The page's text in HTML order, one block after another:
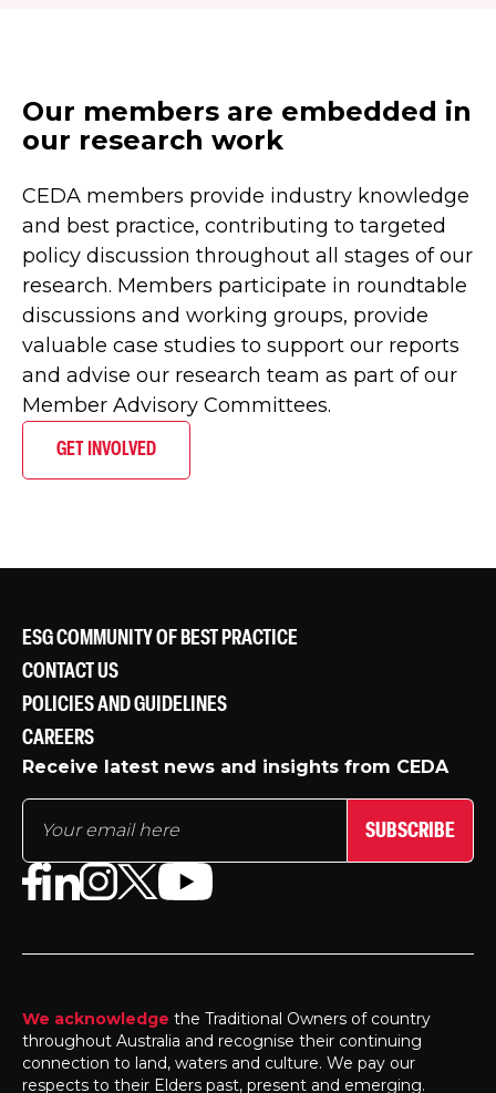
Our members are embedded in
our research work
CEDA members provide industry knowledge
and best practice, contributing to targeted
policy discussion throughout all stages of our
research. Members participate in roundtable
discussions and working groups, provide
valuable case studies to support our reports
and advise our research team as part of our
Member Advisory Committees.
GET INVOLVED
ESG COMMUNITY OF BEST PRACTICE
CONTACT US
POLICIES AND GUIDELINES
CAREERS
Receive latest news and insights from CEDA
SUBSCRIBE
We acknowledge the Traditional Owners of country
throughout Australia and recognise their continuing
connection to land, waters and culture. We pay our
respects to their Elders past, present and emerging.